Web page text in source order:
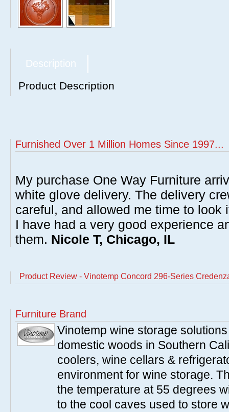
Description
Product Description
Furnished Over 1 Million Homes Since 1997...
My purchase One Way Furniture
white glove delivery. The delivery
careful, and allowed me time to look
I have had a very good experience
them. Nicole T, Chicago, IL
Product Review - Vinotemp Concord 296-Series
Furniture Brand
Vinotemp wine storage
domestic woods in Southern
coolers, wine cellars &
environment for wine storage.
the temperature at 55 degrees
to the cool caves used to store